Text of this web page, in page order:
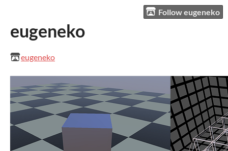
Follow eugeneko
eugeneko
eugeneko